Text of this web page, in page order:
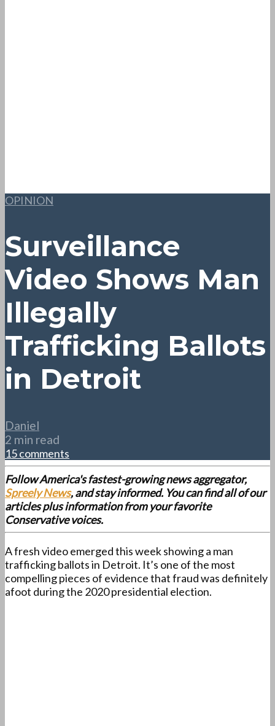
OPINION
Surveillance
Video Shows Man
Illegally
Trafficking Ballots
in Detroit
Daniel
2 min read
15 comments
Follow America's fastest-growing news aggregator,
Spreely News, and stay informed. You can find all of our
articles plus information from your favorite
Conservative voices.
A fresh video emerged this week showing a man
trafficking ballots in Detroit. It’s one of the most
compelling pieces of evidence that fraud was definitely
afoot during the 2020 presidential election.